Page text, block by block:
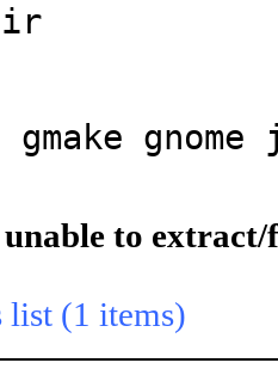
gmake
to extract/
list (1 items)